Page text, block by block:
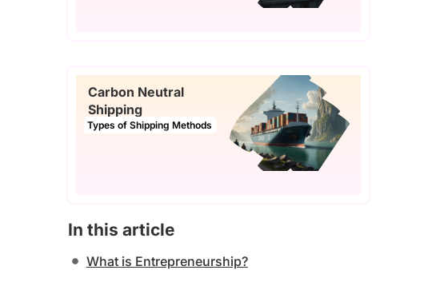
Carbon Neutral
Shipping
Types of Shipping Methods
In this article
What is Entrepreneurship?